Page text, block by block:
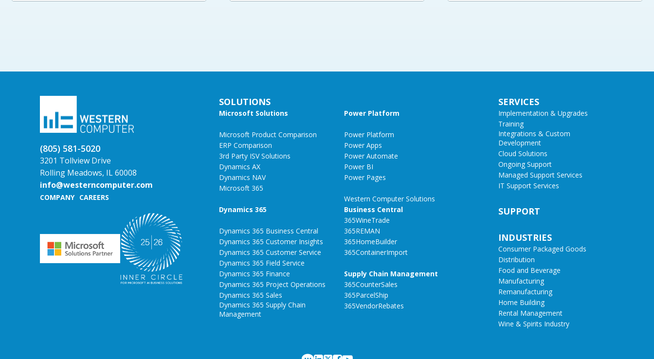
(805) 581-5020
3201 Tollview Drive
Rolling Meadows, IL 60008
info@westerncomputer.com
COMPANY CAREERS
SOLUTIONS
Microsoft Solutions
Microsoft Product Comparison
ERP Comparison
3rd Party ISV Solutions
Dynamics AX
Dynamics NAV
Microsoft 365
Dynamics 365
Dynamics 365 Business Central
Dynamics 365 Customer Insights
Dynamics 365 Customer Service
Dynamics 365 Field Service
Dynamics 365 Finance
Dynamics 365 Project Operations
Dynamics 365 Sales
Dynamics 365 Supply Chain
Management
Power Platform
Power Platform
Power Apps
Power Automate
Power BI
Power Pages
Western Computer Solutions
Business Central
365WineTrade
365REMAN
365HomeBuilder
365ContainerImport
Supply Chain Management
365CounterSales
365ParcelShip
365VendorRebates
SERVICES
Implementation & Upgrades
Training
Integrations & Custom
Development
Cloud Solutions
Ongoing Support
Managed Support Services
IT Support Services
SUPPORT
INDUSTRIES
Consumer Packaged Goods
Distribution
Food and Beverage
Manufacturing
Remanufacturing
Home Building
Rental Management
Wine & Spirits Industry